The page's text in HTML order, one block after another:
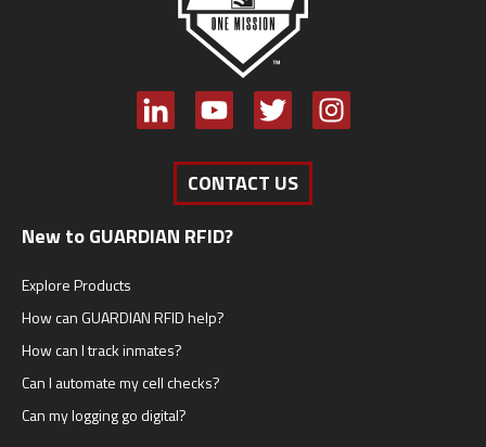
CONTACT US
New to GUARDIAN RFID?
Explore Products
How can GUARDIAN RFID help?
How can I track inmates?
Can I automate my cell checks?
Can my logging go digital?